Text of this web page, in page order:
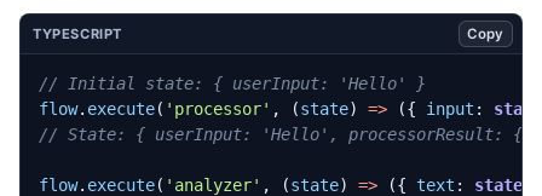
TYPESCRIPT Copy
flow. execute( 'processor' , (state) => ({ input :
flow. execute( 'analyzer' , (state) => ({ text :